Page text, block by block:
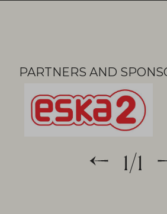
PartnersPARTNERS AND
1/1